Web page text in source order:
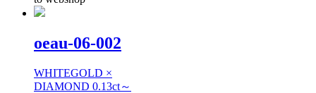
oeau-06-002
WHITEGOLD ×
DIAMOND 0.13ct～